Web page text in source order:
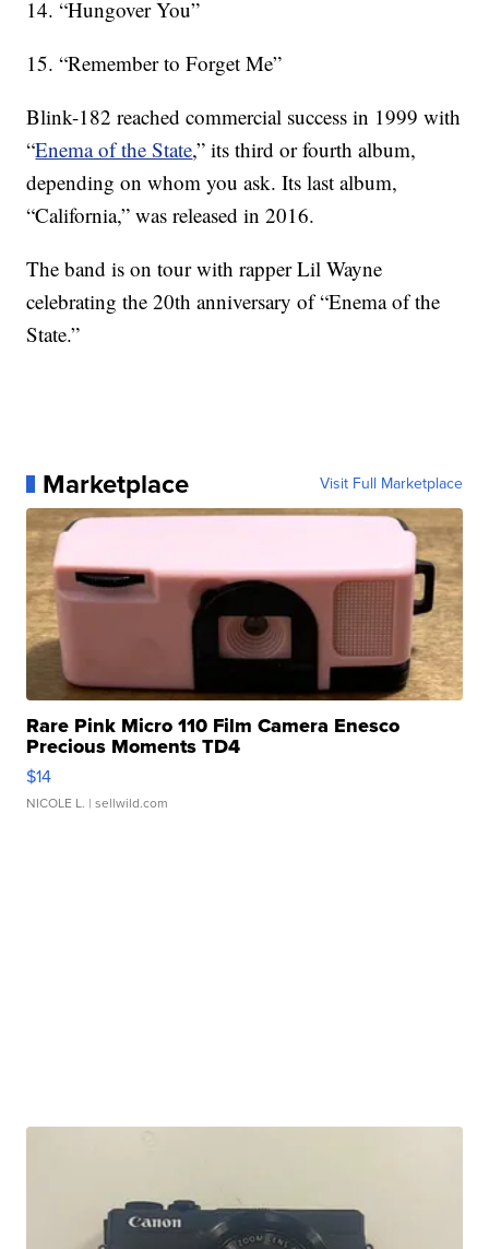
14. “Hungover You”
15. “Remember to Forget Me”
Blink-182 reached commercial success in 1999 with
“Enema of the State,” its third or fourth album,
depending on whom you ask. Its last album,
“California,” was released in 2016.
The band is on tour with rapper Lil Wayne
celebrating the 20th anniversary of “Enema of the
State.”
Marketplace Visit Full Marketplace
Rare Pink Micro 110 Film Camera Enesco
Precious Moments TD4
$14
NICOLE L. | sellwild.com